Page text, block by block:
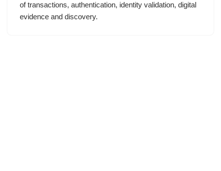
of transactions, authentication, identity validation, digital
evidence and discovery.